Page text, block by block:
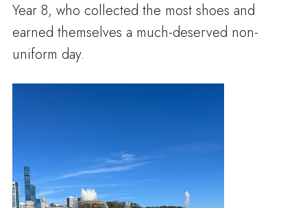
Year 8, who collected the most shoes and
earned themselves a much-deserved non-
uniform day.